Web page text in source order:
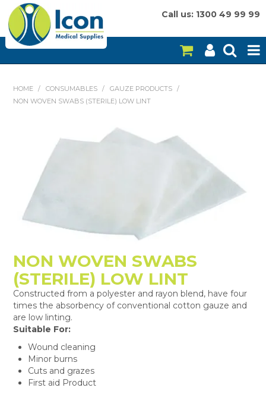
Call us: 1300 49 99 99
ON SALE
CONSUMABLES
BRANDS
HOME / CONSUMABLES / GAUZE PRODUCTS
/
NON WOVEN SWABS (STERILE) LOW LINT
NON WOVEN SWABS
(STERILE) LOW LINT
Constructed from a polyester and rayon blend, have four
times the absorbency of conventional cotton gauze and
are low linting.
Suitable For:
Wound cleaning
Minor burns
Cuts and grazes
First aid Product